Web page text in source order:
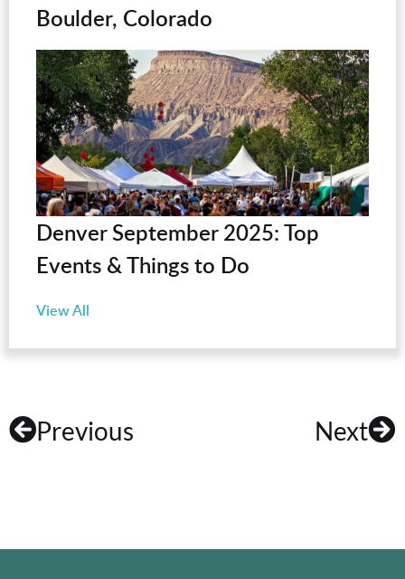
Boulder, Colorado
Denver September 2025: Top
Events & Things to Do
View All
Previous Next